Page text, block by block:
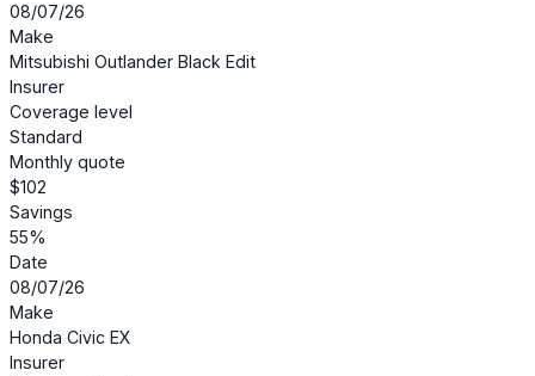
08/07/26
Make
Mitsubishi Outlander Black Edit
Insurer
Coverage level
Standard
Monthly quote
$102
Savings
55%
Date
08/07/26
Make
Honda Civic EX
Insurer